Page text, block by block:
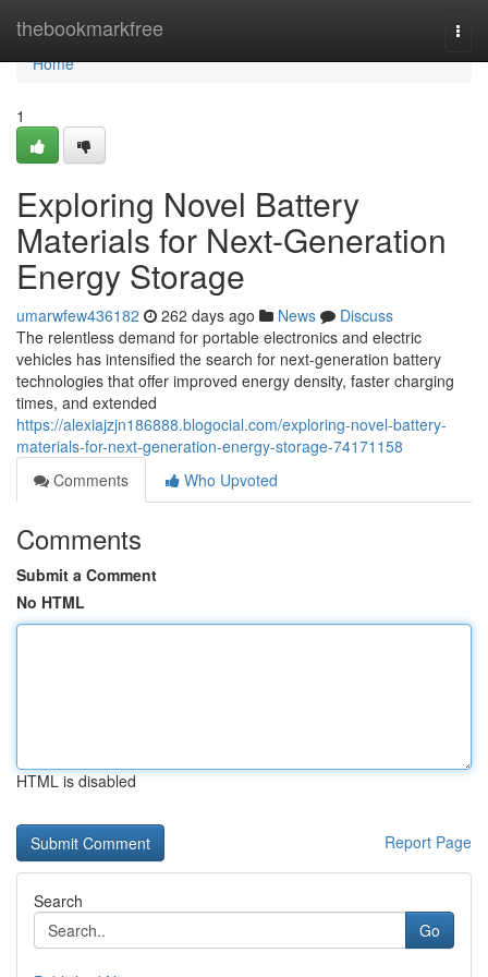
thebookmarkfree
Home
Home
1
Exploring Novel Battery
Materials for Next-Generation
Energy Storage
umarwfew436182 262 days ago News
Discuss
The relentless demand for portable electronics and electric
vehicles has intensified the search for next-generation battery
technologies that offer improved energy density, faster charging
times, and extended
https://alexiajzjn186888.blogocial.com/exploring-novel-battery-
materials-for-next-generation-energy-storage-74171158
Comments
Who Upvoted
Comments
Submit a Comment
No HTML
HTML is disabled
Report Page
Search
Go